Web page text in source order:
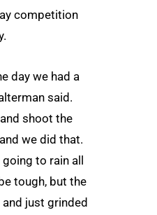
competition
day we had a
said.
shoot the
we did that.
to rain all
tough, but the
just grinded